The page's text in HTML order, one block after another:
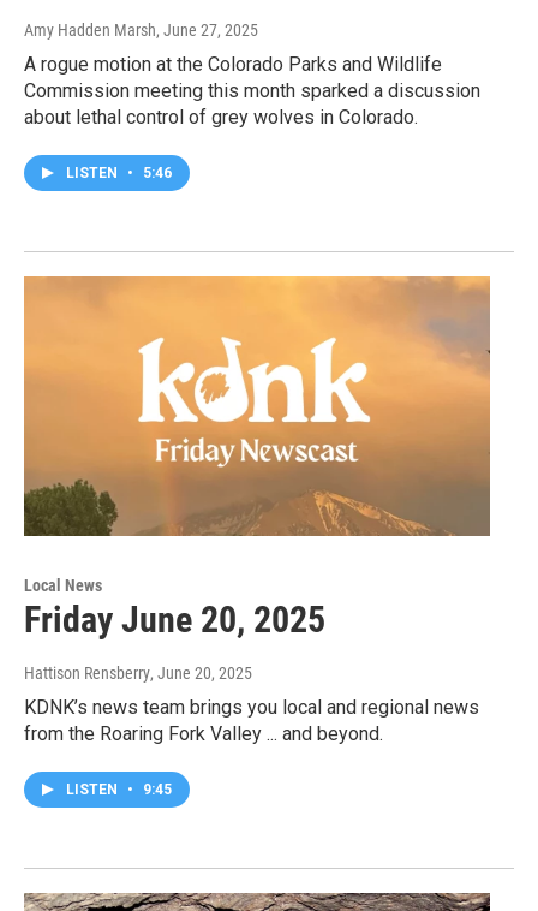
Amy Hadden Marsh, June 27, 2025
A rogue motion at the Colorado Parks and Wildlife
Commission meeting this month sparked a discussion
about lethal control of grey wolves in Colorado.
LISTEN • 5:46
Local News
Friday June 20, 2025
Hattison Rensberry, June 20, 2025
KDNK’s news team brings you local and regional news
from the Roaring Fork Valley ... and beyond.
LISTEN • 9:45